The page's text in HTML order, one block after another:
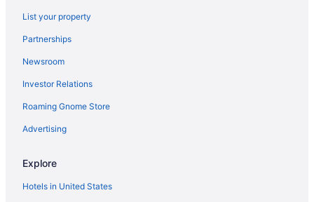
List your property
Partnerships
Newsroom
Investor Relations
Roaming Gnome Store
Advertising
Explore
Hotels in United States